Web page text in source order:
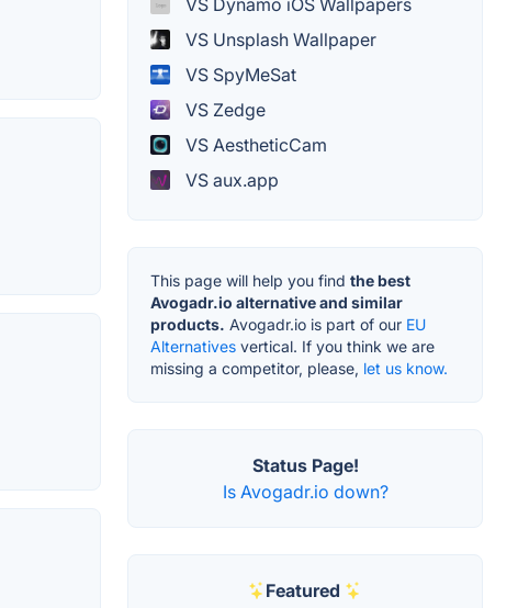
VS Unsplash Wallpaper
VS SpyMeSat
VS Zedge
VS AestheticCam
VS aux.app
This page will help you find the best
Avogadr.io alternative and similar
products. Avogadr.io is part of our EU
Alternatives vertical. If you think we are
missing a competitor, please, let us know.
Status Page!
Is Avogadr.io down?
Featured